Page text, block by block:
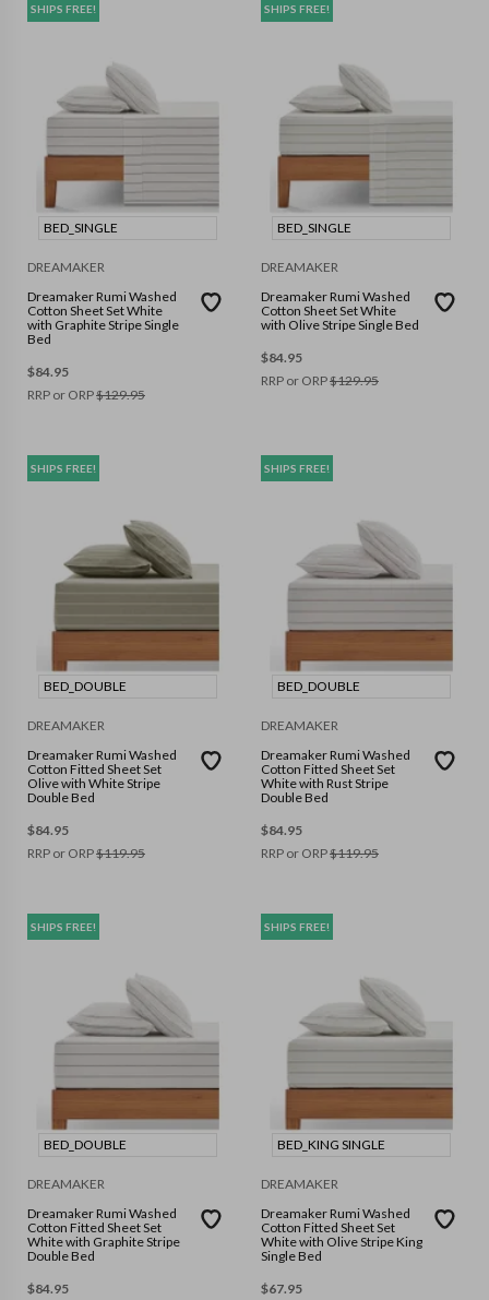
SHIPS FREE!
BED_SINGLE
DREAMAKER
Dreamaker Rumi Washed
Cotton Sheet Set White
with Graphite Stripe Single
Bed
$84.95
RRP or ORP$129.95
SHIPS FREE!
BED_SINGLE
DREAMAKER
Dreamaker Rumi Washed
Cotton Sheet Set White
with Olive Stripe Single Bed
$84.95
RRP or ORP$129.95
SHIPS FREE!
BED_DOUBLE
DREAMAKER
Dreamaker Rumi Washed
Cotton Fitted Sheet Set
Olive with White Stripe
Double Bed
$84.95
RRP or ORP$119.95
SHIPS FREE!
BED_DOUBLE
DREAMAKER
Dreamaker Rumi Washed
Cotton Fitted Sheet Set
White with Rust Stripe
Double Bed
$84.95
RRP or ORP$119.95
SHIPS FREE!
BED_DOUBLE
DREAMAKER
Dreamaker Rumi Washed
Cotton Fitted Sheet Set
White with Graphite Stripe
Double Bed
$84.95
SHIPS FREE!
BED_KING SINGLE
DREAMAKER
Dreamaker Rumi Washed
Cotton Fitted Sheet Set
White with Olive Stripe King
Single Bed
$67.95